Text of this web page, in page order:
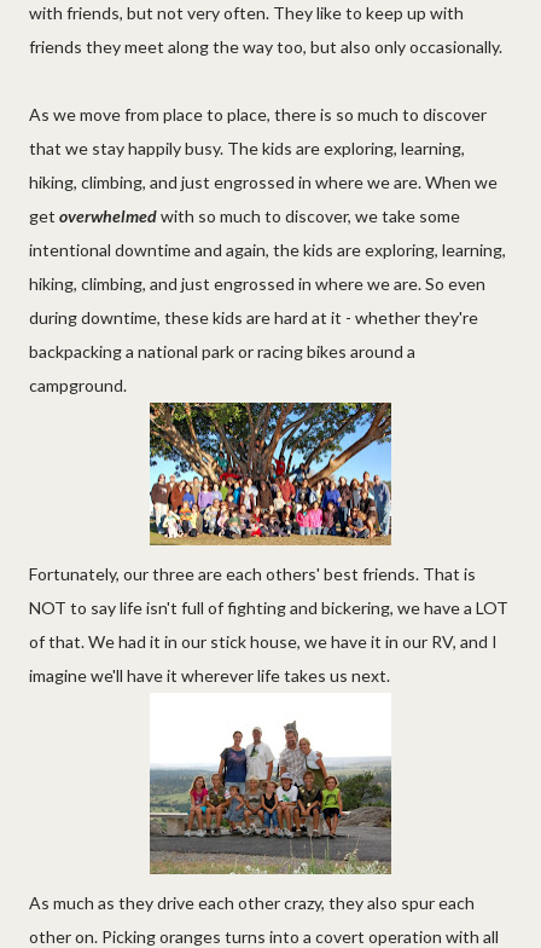
with friends, but not very often. They like to keep up with
friends they meet along the way too, but also only occasionally.
As we move from place to place, there is so much to discover
that we stay happily busy. The kids are exploring, learning,
hiking, climbing, and just engrossed in where we are. When we
get overwhelmedwith so much to discover, we take some
intentional downtime and again, the kids are exploring, learning,
hiking, climbing, and just engrossed in where we are. So even
during downtime, these kids are hard at it - whether they're
backpacking a national park or racing bikes around a
campground.
Fortunately, our three are each others' best friends. That is
NOT to say life isn't full of fighting and bickering, we have a LOT
of that. We had it in our stick house, we have it in our RV, and I
imagine we'll have it wherever life takes us next.
As much as they drive each other crazy, they also spur each
other on. Picking oranges turns into a covert operation with all